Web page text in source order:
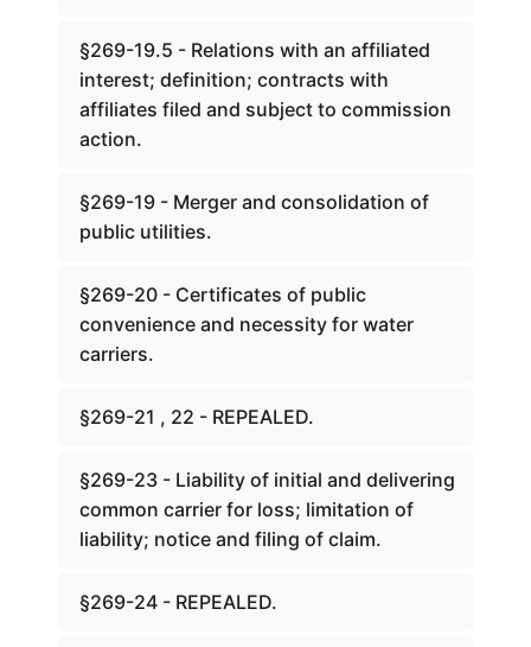
§269-19.5 - Relations with an affiliated
interest; definition; contracts with
affiliates filed and subject to commission
action.
§269-19 - Merger and consolidation of
public utilities.
§269-20 - Certificates of public
convenience and necessity for water
carriers.
§269-21 , 22 - REPEALED.
§269-23 - Liability of initial and delivering
common carrier for loss; limitation of
liability; notice and filing of claim.
§269-24 - REPEALED.